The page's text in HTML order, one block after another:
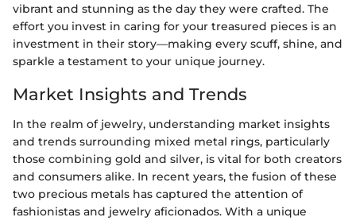
vibrant and stunning as the day they were crafted. The
effort you invest in caring for your treasured pieces is an
investment in their story—making every scuff, shine, and
sparkle a testament to your unique journey.
Market Insights and Trends
In the realm of jewelry, understanding market insights
and trends surrounding mixed metal rings, particularly
those combining gold and silver, is vital for both creators
and consumers alike. In recent years, the fusion of these
two precious metals has captured the attention of
fashionistas and jewelry aficionados. With a unique